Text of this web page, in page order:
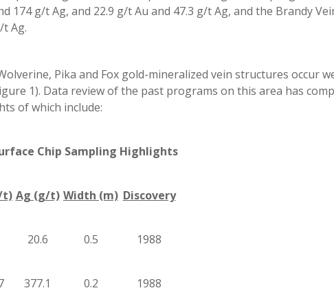
174 g/t Ag, and 22.9 g/t Au and 47.3 g/t Ag, and the Brandy
Ag.
Pika and Fox gold-mineralized vein structures occur
1). Data review of the past programs on this area has
of which include:
Chip Sampling Highlights
t) Ag (g/t) Width (m) Discovery
20.6 0.5 1988
377.1 0.2 1988